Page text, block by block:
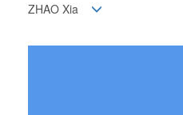
ZHAO Xia